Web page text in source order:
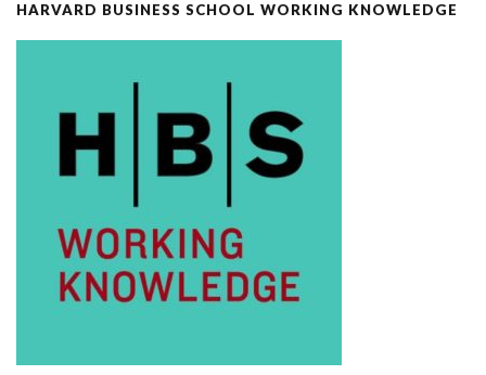
HARVARD BUSINESS SCHOOL WORKING KNOWLEDGE